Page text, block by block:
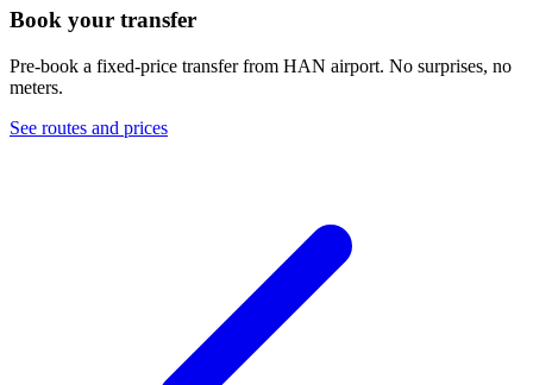
Book your transfer
Pre-book a fixed-price transfer from HAN airport. No surprises, no
meters.
See routes and prices